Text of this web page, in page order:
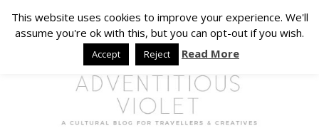
This website uses cookies to improve your experience. We'll
assume you're ok with this, but you can opt-out if you wish.
Accept Reject Read More